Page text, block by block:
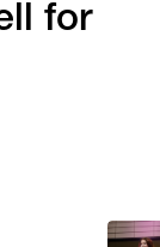
for